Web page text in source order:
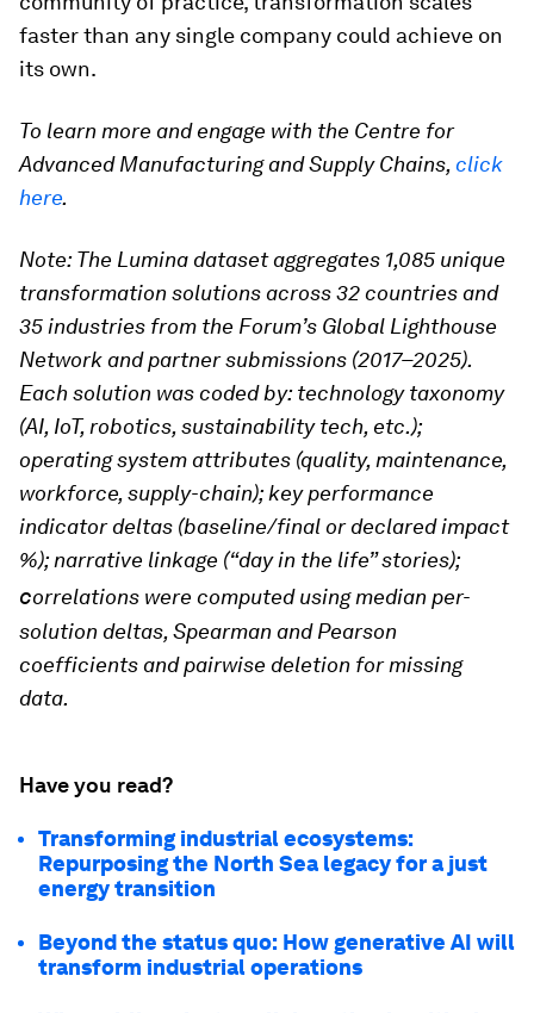
faster than any single company could achieve on
its own.
To learn more and engage with the Centre for
Advanced Manufacturing and Supply Chains,click
here.
Note: The Lumina dataset aggregates 1,085 unique
transformation solutions across 32 countries and
35 industries from the Forum’s Global Lighthouse
Network and partner submissions (2017–2025).
Each solution was coded by:technology taxonomy
(AI, IoT, robotics, sustainability tech, etc.);
operating system attributes (quality, maintenance,
workforce, supply-chain); key performance
indicator deltas (baseline/final or declared impact
%); narrative linkage (“day in the life” stories);
correlations were computed using median per-
solution deltas, Spearman and Pearson
coefficients and pairwise deletion for missing
data.
Have you read?
Transforming industrial ecosystems:
Repurposing the North Sea legacy for a just
energy transition
Beyond the status quo: How generative AI will
transform industrial operations